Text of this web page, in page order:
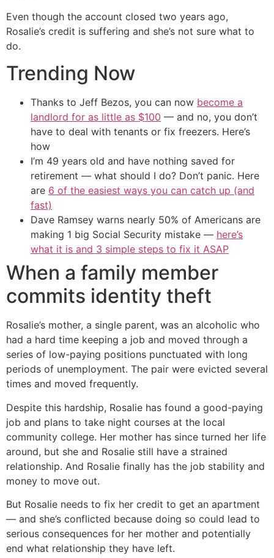
Even though the account closed two years ago,
Rosalie’s credit is suffering and she’s not sure what to
do.
Trending Now
Thanks to Jeff Bezos, you can now become a
landlord for as little as $100 — and no, you don’t
have to deal with tenants or fix freezers. Here’s
how
I’m 49 years old and have nothing saved for
retirement — what should I do? Don’t panic. Here
are 6 of the easiest ways you can catch up (and
fast)
Dave Ramsey warns nearly 50% of Americans are
making 1 big Social Security mistake — here’s
what it is and 3 simple steps to fix it ASAP
When a family member
commits identity theft
Rosalie’s mother, a single parent, was an alcoholic who
had a hard time keeping a job and moved through a
series of low-paying positions punctuated with long
periods of unemployment. The pair were evicted several
times and moved frequently.
Despite this hardship, Rosalie has found a good-paying
job and plans to take night courses at the local
community college. Her mother has since turned her life
around, but she and Rosalie still have a strained
relationship. And Rosalie finally has the job stability and
money to move out.
But Rosalie needs to fix her credit to get an apartment
— and she’s conflicted because doing so could lead to
serious consequences for her mother and potentially
end what relationship they have left.